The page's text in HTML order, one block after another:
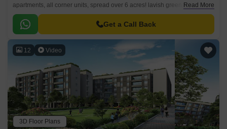
apartments, all corner units, spread over 6 acres! lavish green homes,
spacious residences with three sides of ventilation.
Read More
Get a Call Back
12 Video
3D Floor Plans